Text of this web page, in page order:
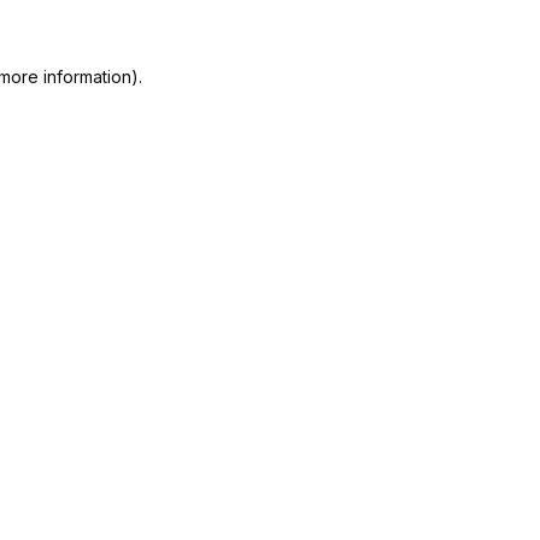
information).